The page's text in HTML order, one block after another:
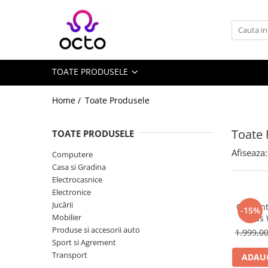
Toate Produsele
Componente PC
Stocare Date
Accesorii Notebook
Accesorii tablete
Casa si Gradina
Camere de supraveghere
TOATE PRODUSELE
Home / Toate Produsele
Toate
TOATE PRODUSELE
Computere
Casa si Gradina
Electrocasnice
Electronice
Jucării
Mobilier
Produse si accesorii auto
Sport si Agrement
Transport
Afiseaza:
-15%
Ceas